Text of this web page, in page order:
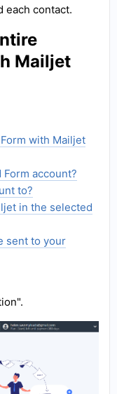
each contact.
Mailjet
with Mailjet
account?
to?
in the selected
sent to your